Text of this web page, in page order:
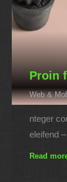
Proin
Web &
nteger
eleifend
Read